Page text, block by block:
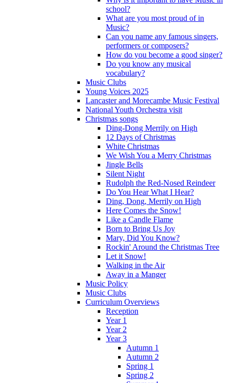
school?
What are you most proud of in
Music?
Can you name any famous singers,
performers or composers?
How do you become a good singer?
Do you know any musical
vocabulary?
Music Clubs
Young Voices 2025
Lancaster and Morecambe Music Festival
National Youth Orchestra visit
Christmas songs
Ding-Dong Merrily on High
12 Days of Christmas
White Christmas
We Wish You a Merry Christmas
Jingle Bells
Silent Night
Rudolph the Red-Nosed Reindeer
Do You Hear What I Hear?
Ding, Dong, Merrily on High
Here Comes the Snow!
Like a Candle Flame
Born to Bring Us Joy
Mary, Did You Know?
Rockin' Around the Christmas Tree
Let it Snow!
Walking in the Air
Away in a Manger
Music Policy
Music Clubs
Curriculum Overviews
Reception
Year 1
Year 2
Year 3
Autumn 1
Autumn 2
Spring 1
Spring 2